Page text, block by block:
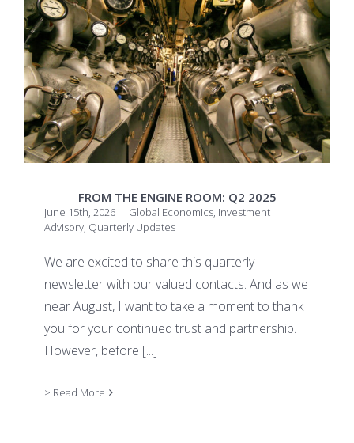
FROM THE ENGINE ROOM: Q2 2025
June 15th, 2026 | Global Economics, Investment
Advisory, Quarterly Updates
We are excited to share this quarterly
newsletter with our valued contacts. And as we
near August, I want to take a moment to thank
you for your continued trust and partnership.
However, before [...]
> Read More